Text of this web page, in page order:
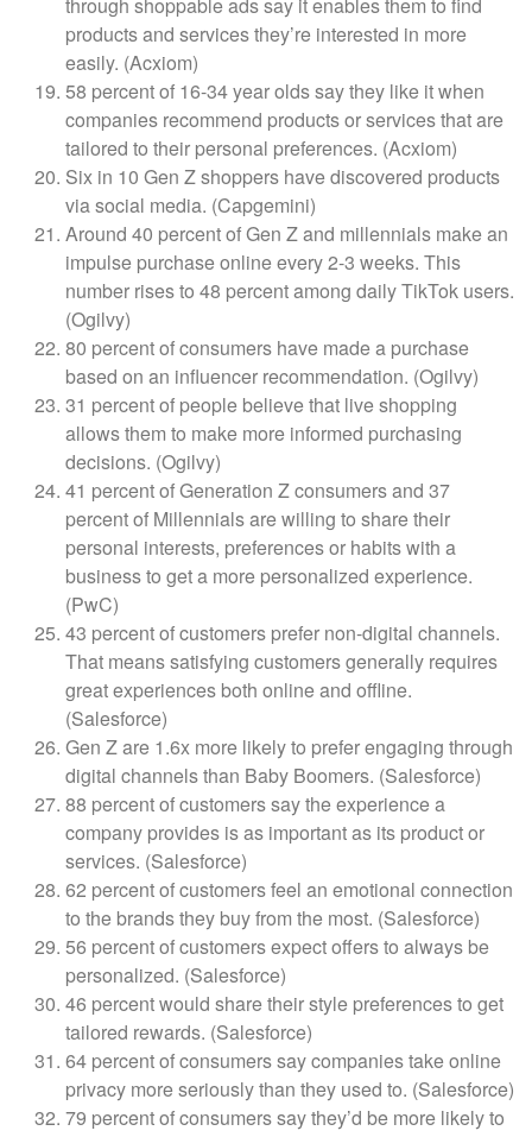
through shoppable ads say it enables them to find
products and services they’re interested in more
easily. (Acxiom)
58 percent of 16-34 year olds say they like it when
companies recommend products or services that are
tailored to their personal preferences. (Acxiom)
Six in 10 Gen Z shoppers have discovered products
via social media. (Capgemini)
Around 40 percent of Gen Z and millennials make an
impulse purchase online every 2-3 weeks. This
number rises to 48 percent among daily TikTok users.
(Ogilvy)
80 percent of consumers have made a purchase
based on an influencer recommendation. (Ogilvy)
31 percent of people believe that live shopping
allows them to make more informed purchasing
decisions. (Ogilvy)
41 percent of Generation Z consumers and 37
percent of Millennials are willing to share their
personal interests, preferences or habits with a
business to get a more personalized experience.
(PwC)
43 percent of customers prefer non-digital channels.
That means satisfying customers generally requires
great experiences both online and offline.
(Salesforce)
Gen Z are 1.6x more likely to prefer engaging through
digital channels than Baby Boomers. (Salesforce)
88 percent of customers say the experience a
company provides is as important as its product or
services. (Salesforce)
62 percent of customers feel an emotional connection
to the brands they buy from the most. (Salesforce)
56 percent of customers expect offers to always be
personalized. (Salesforce)
46 percent would share their style preferences to get
tailored rewards. (Salesforce)
64 percent of consumers say companies take online
privacy more seriously than they used to. (Salesforce)
79 percent of consumers say they’d be more likely to